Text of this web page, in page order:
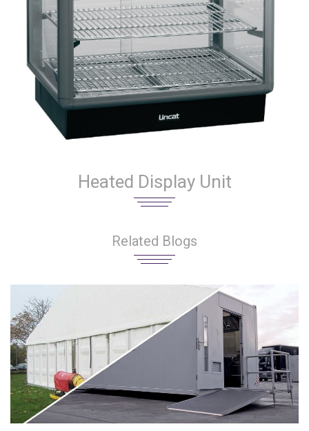
Heated Display Unit
Related Blogs